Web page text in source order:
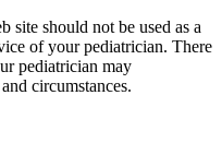
site should not be used as a
of your pediatrician. There
pediatrician may
circumstances.